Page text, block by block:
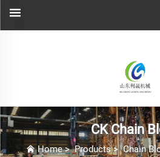
CK Chain
Home>Products>Chain